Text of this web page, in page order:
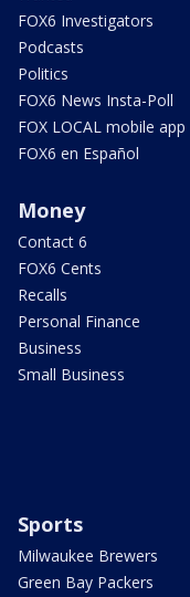
FOX6 Investigators
Podcasts
Politics
FOX6 News Insta-Poll
FOX LOCAL mobile app
FOX6 en Español
Money
Contact 6
FOX6 Cents
Recalls
Personal Finance
Business
Small Business
Sports
Milwaukee Brewers
Green Bay Packers